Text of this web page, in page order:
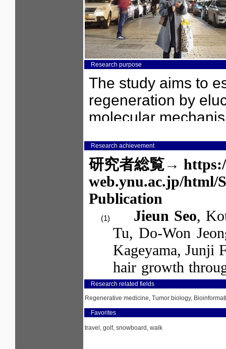
Research purpose
Research achievement
Research related fields
Regenerative medicine, Tumor biology,
Favorites
travel, golf, snowboard, walk